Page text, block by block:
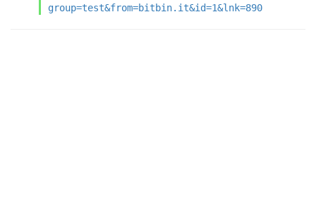
group=test&from=bitbin.it&id=1&lnk=890